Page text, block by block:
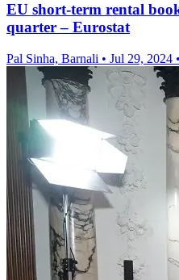
EU short-term rental
quarter – Eurostat
Pal Sinha, Barnali • Jul 29, 2024 •